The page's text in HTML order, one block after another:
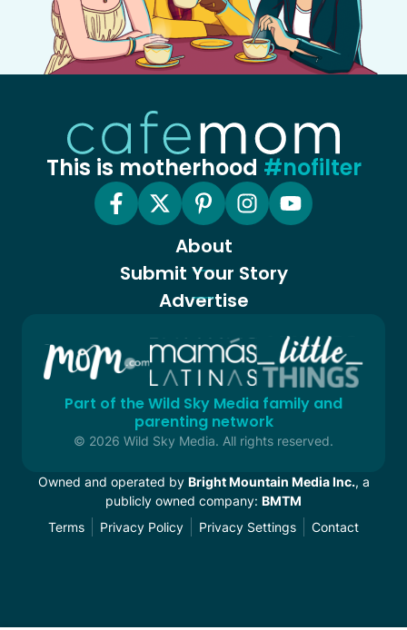
This is motherhood #nofilter
About
Submit Your Story
Advertise
Part of the Wild Sky Media family and
parenting network
© 2026 Wild Sky Media. All rights reserved.
Owned and operated by Bright Mountain Media Inc., a
publicly owned company: BMTM
Terms
Privacy Policy Privacy Settings Contact